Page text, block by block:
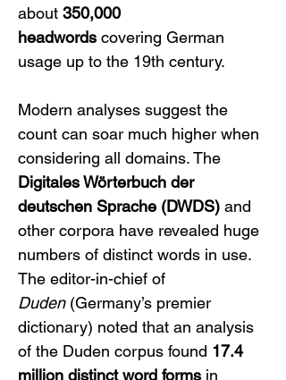
about 350,000
headwords covering German
usage up to the 19th century.
Modern analyses suggest the
count can soar much higher when
considering all domains. The
Digitales Wörterbuch der
deutschen Sprache (DWDS) and
other corpora have revealed huge
numbers of distinct words in use.
The editor-in-chief of
Duden (Germany’s premier
dictionary) noted that an analysis
of the Duden corpus found 17.4
million distinct word forms in